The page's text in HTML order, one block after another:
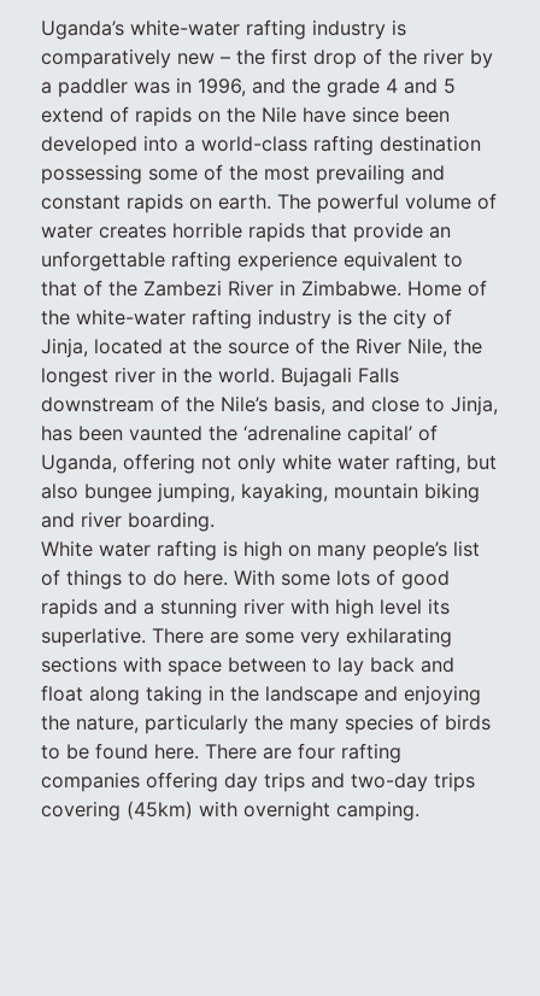
Uganda’s white-water rafting industry is
comparatively new – the first drop of the river by
a paddler was in 1996, and the grade 4 and 5
extend of rapids on the Nile have since been
developed into a world-class rafting destination
possessing some of the most prevailing and
constant rapids on earth. The powerful volume of
water creates horrible rapids that provide an
unforgettable rafting experience equivalent to
that of the Zambezi River in Zimbabwe. Home of
the white-water rafting industry is the city of
Jinja, located at the source of the River Nile, the
longest river in the world. Bujagali Falls
downstream of the Nile’s basis, and close to Jinja,
has been vaunted the ‘adrenaline capital’ of
Uganda, offering not only white water rafting, but
also bungee jumping, kayaking, mountain biking
and river boarding.
White water rafting is high on many people’s list
of things to do here. With some lots of good
rapids and a stunning river with high level its
superlative. There are some very exhilarating
sections with space between to lay back and
float along taking in the landscape and enjoying
the nature, particularly the many species of birds
to be found here. There are four rafting
companies offering day trips and two-day trips
covering (45km) with overnight camping.